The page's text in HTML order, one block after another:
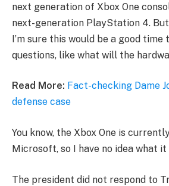
next generation of Xbox One
next-generation PlayStation 4.
I’m sure this would be a good time
questions, like what will the
Read More: Fact-checking Dame
defense case
You know, the Xbox One is
Microsoft, so I have no idea what it
The president did not respond to